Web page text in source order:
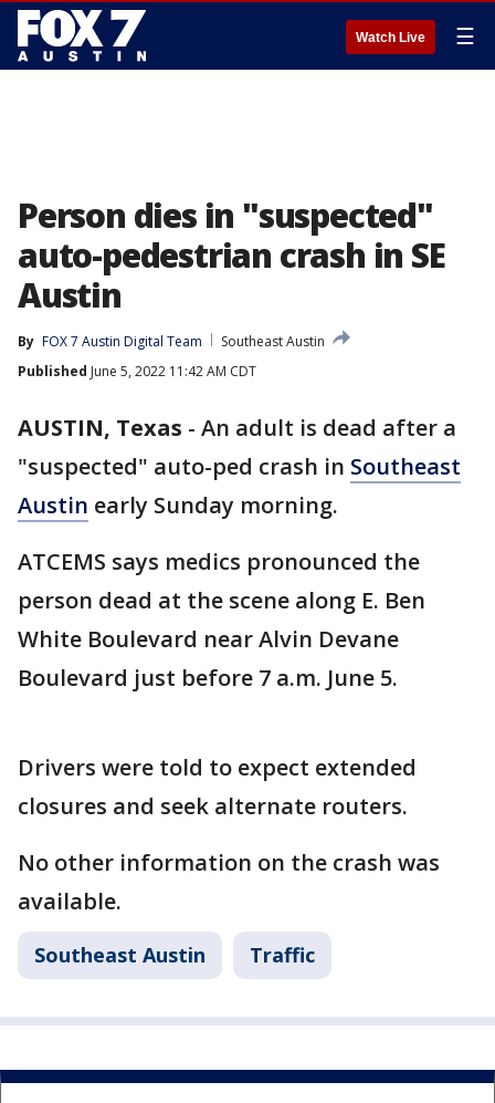
Watch Live ☰
Person dies in "suspected"
auto-pedestrian crash in SE
Austin
By FOX 7 Austin Digital Team
Southeast Austin
Published June 5, 2022 11:42 AM CDT
AUSTIN, Texas - An adult is dead after a
"suspected" auto-ped crash in Southeast
Austin early Sunday morning.
ATCEMS says medics pronounced the
person dead at the scene along E. Ben
White Boulevard near Alvin Devane
Boulevard just before 7 a.m. June 5.
Drivers were told to expect extended
closures and seek alternate routers.
No other information on the crash was
available.
Southeast Austin Traffic